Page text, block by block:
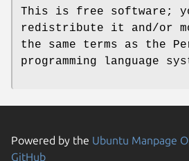
This is free software;
redistribute it and/or
the same terms as the
programming language
Powered by the Ubuntu Manpage
GitHub